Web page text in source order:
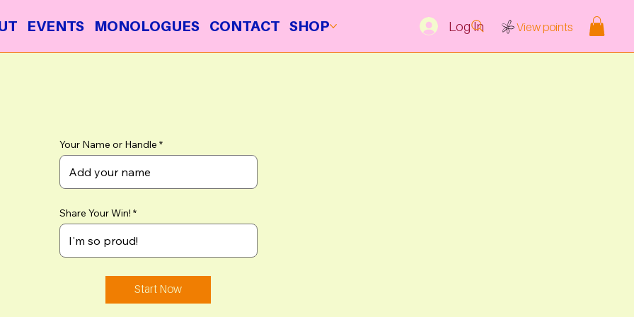
EVENTS MONOLOGUES CONTACT SHOP Log In View points
Your Name or Handle
Share Your Win!
Start Now